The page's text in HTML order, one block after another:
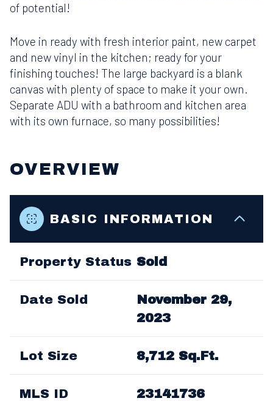
of potential!
Move in ready with fresh interior paint, new carpet
and new vinyl in the kitchen; ready for your
finishing touches! The large backyard is a blank
canvas with plenty of space to make it your own.
Separate ADU with a bathroom and kitchen area
with its own furnace, so many possibilities!
OVERVIEW
BASIC INFORMATION
Property Status Sold
Date Sold
November 29,
2023
Lot Size 8,712 Sq.Ft.
MLS ID 23141736